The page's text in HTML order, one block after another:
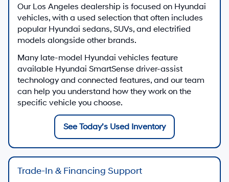
Our Los Angeles dealership is focused on Hyundai
vehicles, with a used selection that often includes
popular Hyundai sedans, SUVs, and electrified
models alongside other brands.
Many late-model Hyundai vehicles feature
available Hyundai SmartSense driver-assist
technology and connected features, and our team
can help you understand how they work on the
specific vehicle you choose.
See Today’s Used Inventory
Trade-In & Financing Support